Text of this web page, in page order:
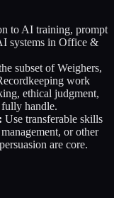
to AI training, prompt
systems in Office &
subset ofWeighers,
work
ethical judgment,
handle.
Use transferable skills
or other
are core.